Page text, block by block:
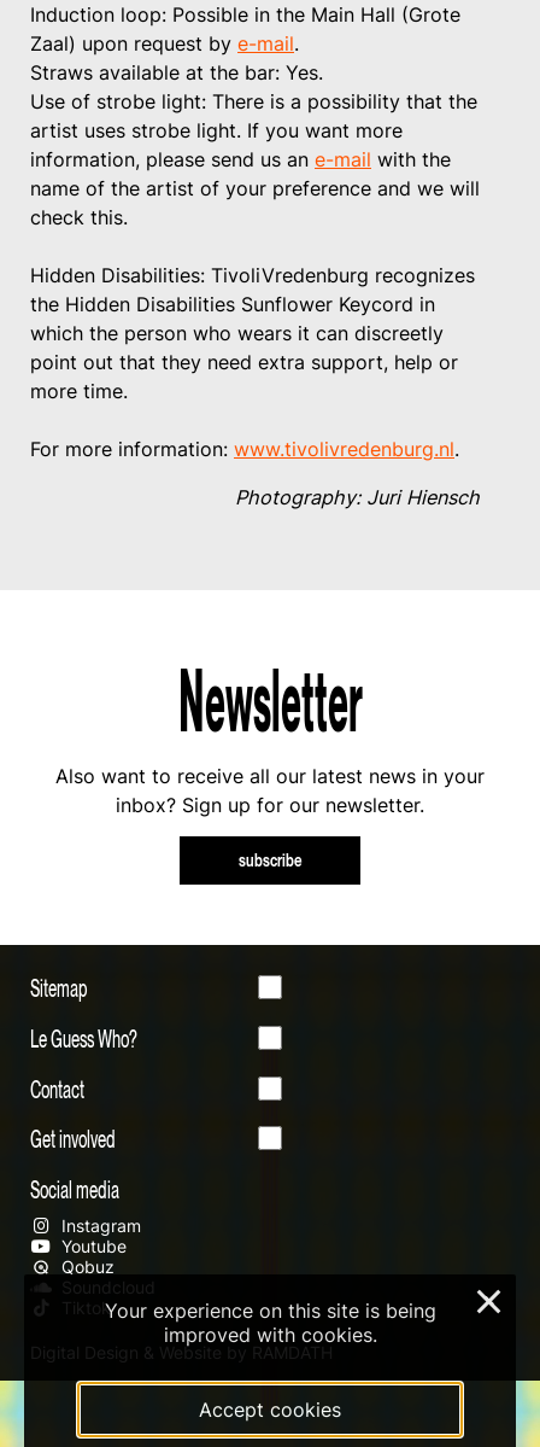
Induction loop: Possible in the Main Hall (Grote
Zaal) upon request by e-mail.
Straws available at the bar: Yes.
Use of strobe light: There is a possibility that the
artist uses strobe light. If you want more
information, please send us an e-mail with the
name of the artist of your preference and we will
check this.
Hidden Disabilities: TivoliVredenburg recognizes
the Hidden Disabilities Sunflower Keycord in
which the person who wears it can discreetly
point out that they need extra support, help or
more time.
For more information: www.tivolivredenburg.nl.
Photography: Juri Hiensch
Newsletter
Also want to receive all our latest news in your
inbox? Sign up for our newsletter.
subscribe
Sitemap
Le Guess Who?
Contact
Get involved
Social media
Instagram
Youtube
Qobuz
Soundcloud
Tiktok
Digital Design & Website by RAMDATH
Your experience on this site is being
improved with cookies.
Accept cookies
×